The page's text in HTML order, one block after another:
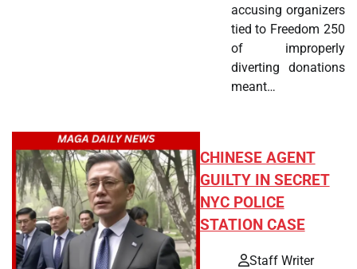
accusing organizers
tied to Freedom 250
of improperly
diverting donations
meant…
CHINESE AGENT
GUILTY IN SECRET
NYC POLICE
STATION CASE
Staff Writer